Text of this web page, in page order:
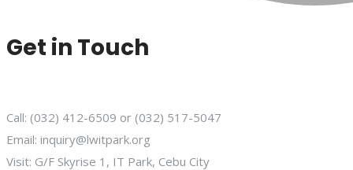
Get in Touch
Call: (032) 412-6509 or (032) 517-5047
Email: inquiry@lwitpark.org
Visit: G/F Skyrise 1, IT Park, Cebu City